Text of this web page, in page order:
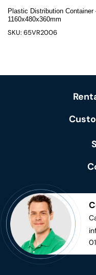
Plastic Distribution Container
1160x480x360mm
SKU: 65VR2006